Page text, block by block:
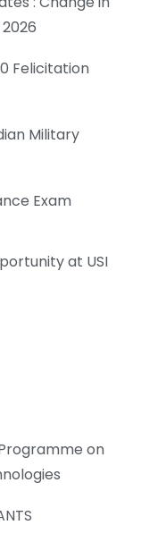
Felicitation
Military
Exam
at USI
on